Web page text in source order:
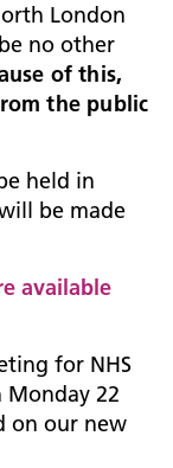
London
no other
of this,
the public
held in
be made
available
for NHS
22
on our new